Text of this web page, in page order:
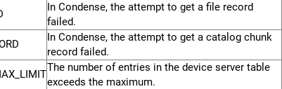
In Condense, the attempt to get a file record
failed.
In Condense, the attempt to get a catalog chunk
record failed.
The number of entries in the device server table
exceeds the maximum.